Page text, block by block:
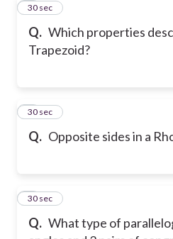
Q. Which properties
Trapezoid?
4
30 sec
Q. Opposite sides in a
5
30 sec
Q. What type of
6
30 sec